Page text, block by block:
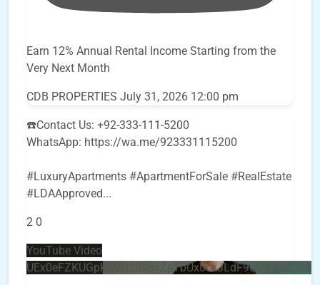
Earn 12% Annual Rental Income Starting from the
Very Next Month
CDB PROPERTIES July 31, 2026 12:00 pm
☎️Contact Us: +92-333-111-5200
WhatsApp: https://wa.me/923331115200
#LuxuryApartments #ApartmentForSale #RealEstate
#LDAApproved...
2 0
YouTube Video